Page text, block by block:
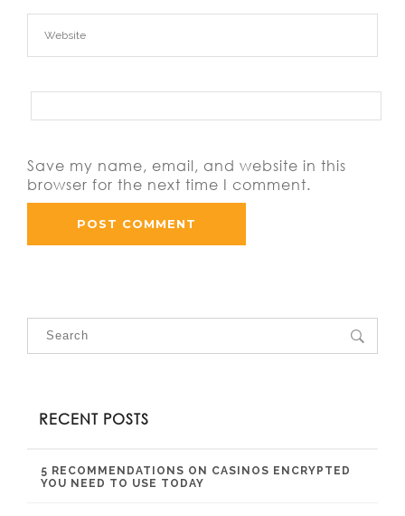
Save my name, email, and website in this
browser for the next time I comment.
RECENT POSTS
5 RECOMMENDATIONS ON CASINOS ENCRYPTED
YOU NEED TO USE TODAY